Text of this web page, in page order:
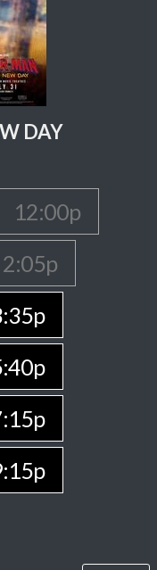
DAY
12:00p
2:05p